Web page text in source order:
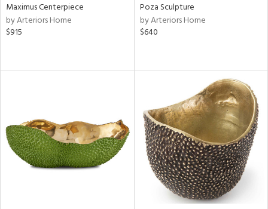
Maximus Centerpiece
by Arteriors Home
$915
Poza Sculpture
by Arteriors Home
$640